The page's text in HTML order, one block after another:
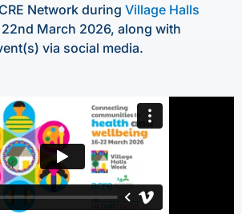
Network during Village Halls
22nd March 2026, along with
via social media.